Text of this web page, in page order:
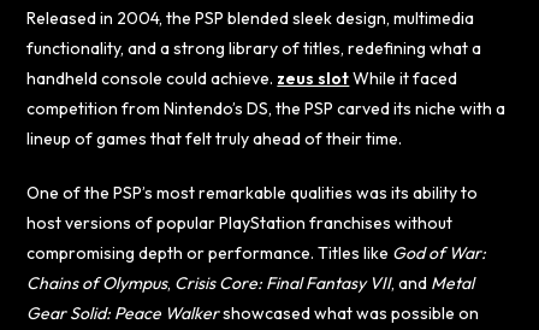
Released in 2004, the PSP blended sleek design, multimedia
functionality, and a strong library of titles, redefining what a
handheld console could achieve. zeus slotWhile it faced
competition from Nintendo’s DS, the PSP carved its niche with a
lineup of games that felt truly ahead of their time.
One of the PSP’s most remarkable qualities was its ability to
host versions of popular PlayStation franchises without
compromising depth or performance. Titles like God of War:
Chains of Olympus, Crisis Core: Final Fantasy VII, and Metal
Gear Solid: Peace Walkershowcased what was possible on